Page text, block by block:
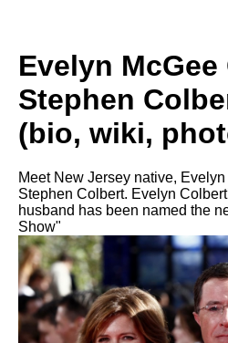
Evelyn
Stephen
(bio, wiki,
Meet New Jersey native,
Stephen Colbert. Evelyn
husband has been named the
Show"